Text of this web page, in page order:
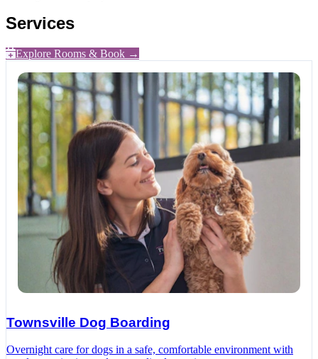
Services
Explore Rooms & Book →
Townsville Dog Boarding
Overnight care for dogs in a safe, comfortable environment with